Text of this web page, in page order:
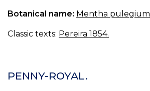
Botanical name: Mentha pulegium
Classic texts: Pereira 1854.
PENNY-ROYAL.